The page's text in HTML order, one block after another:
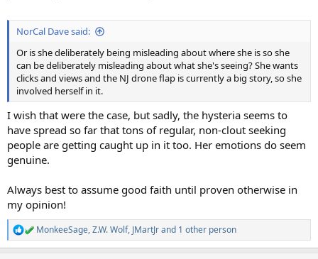
NorCal Dave said:
Or is she deliberately being misleading about where she is so she
can be deliberately misleading about what she's seeing? She wants
clicks and views and the NJ drone flap is currently a big story, so she
involved herself in it.
I wish that were the case, but sadly, the hysteria seems to
have spread so far that tons of regular, non-clout seeking
people are getting caught up in it too. Her emotions do seem
genuine.
Always best to assume good faith until proven otherwise in
my opinion!
R
e
MonkeeSage,Z.W. Wolf, JMartJrand 1 other person